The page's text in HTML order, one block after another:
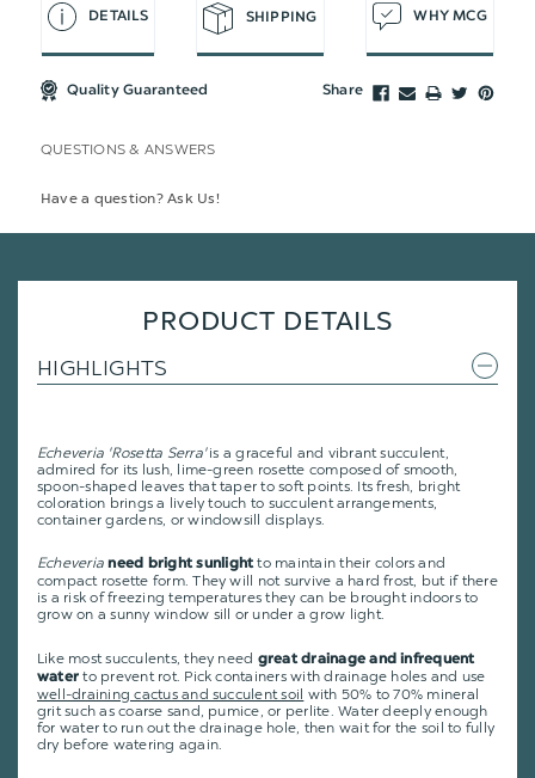
DETAILS SHIPPING WHY MCG
Quality Guaranteed Share
QUESTIONS & ANSWERS
Have a question? Ask Us!
PRODUCT DETAILS
HIGHLIGHTS
Echeveria 'Rosetta Serra'is a graceful and vibrant succulent,
admired for its lush, lime-green rosette composed of smooth,
spoon-shaped leaves that taper to soft points. Its fresh, bright
coloration brings a lively touch to succulent arrangements,
container gardens, or windowsill displays.
Echeveria need bright sunlightto maintain their colors and
compact rosette form. They will not survive a hard frost, but if there
is a risk of freezing temperatures they can be brought indoors to
grow on a sunny window sill or under a grow light.
Like most succulents, they need great drainage and infrequent
water to prevent rot. Pick containers with drainage holes and use
well-draining cactus and succulent soil with 50% to 70% mineral
grit such as coarse sand, pumice, or perlite. Water deeply enough
for water to run out the drainage hole, then wait for the soil to fully
dry before watering again.